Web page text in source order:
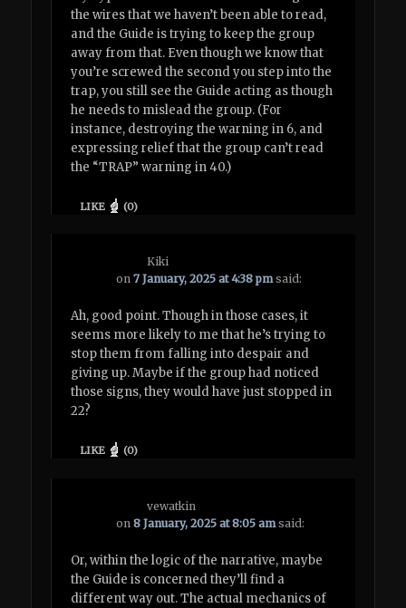
the wires that we haven’t been able to read,
and the Guide is trying to keep the group
away from that. Even though we know that
you’re screwed the second you step into the
trap, you still see the Guide acting as though
he needs to mislead the group. (For
instance, destroying the warning in 6, and
expressing relief that the group can’t read
the “TRAP” warning in 40.)
LIKE (0)
Kiki
on7 January, 2025 at 4:38 pm said:
Ah, good point. Though in those cases, it
seems more likely to me that he’s trying to
stop them from falling into despair and
giving up. Maybe if the group had noticed
those signs, they would have just stopped in
22?
LIKE (0)
vewatkin
on8 January, 2025 at 8:05 am said:
Or, within the logic of the narrative, maybe
the Guide is concerned they’ll find a
different way out. The actual mechanics of